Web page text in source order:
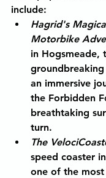
include:
Hagrid's
Motorbike
in Hogsmeade,
an immersive
the Forbidden
breathtaking
turn.
The
speed coaster
one of the